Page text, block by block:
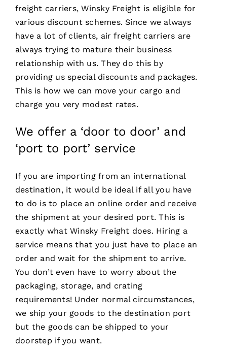
freight carriers, Winsky Freight is eligible for
various discount schemes. Since we always
have a lot of clients, air freight carriers are
always trying to mature their business
relationship with us. They do this by
providing us special discounts and packages.
This is how we can move your cargo and
charge you very modest rates.
We offer a ‘door to door’ and
‘port to port’ service
If you are importing from an international
destination, it would be ideal if all you have
to do is to place an online order and receive
the shipment at your desired port. This is
exactly what Winsky Freight does. Hiring a
service means that you just have to place an
order and wait for the shipment to arrive.
You don’t even have to worry about the
packaging, storage, and crating
requirements! Under normal circumstances,
we ship your goods to the destination port
but the goods can be shipped to your
doorstep if you want.